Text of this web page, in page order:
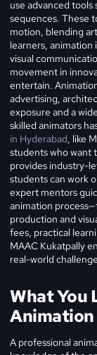
use advanced tools
sequences. These
motion, blending
learners,
visual
movement in
entertain.
advertising,
exposure and a
skilled animators
in Hyderabad, like
students who want
provides industry-
students can work
expert mentors
animation
production and
fees, practical
MAAC Kukatpally
real-world
What You
Animation
A professional